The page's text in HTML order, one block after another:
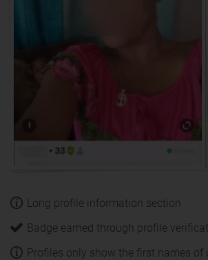
Long profile information section
Badge earned through profile
Profiles only show the first names of